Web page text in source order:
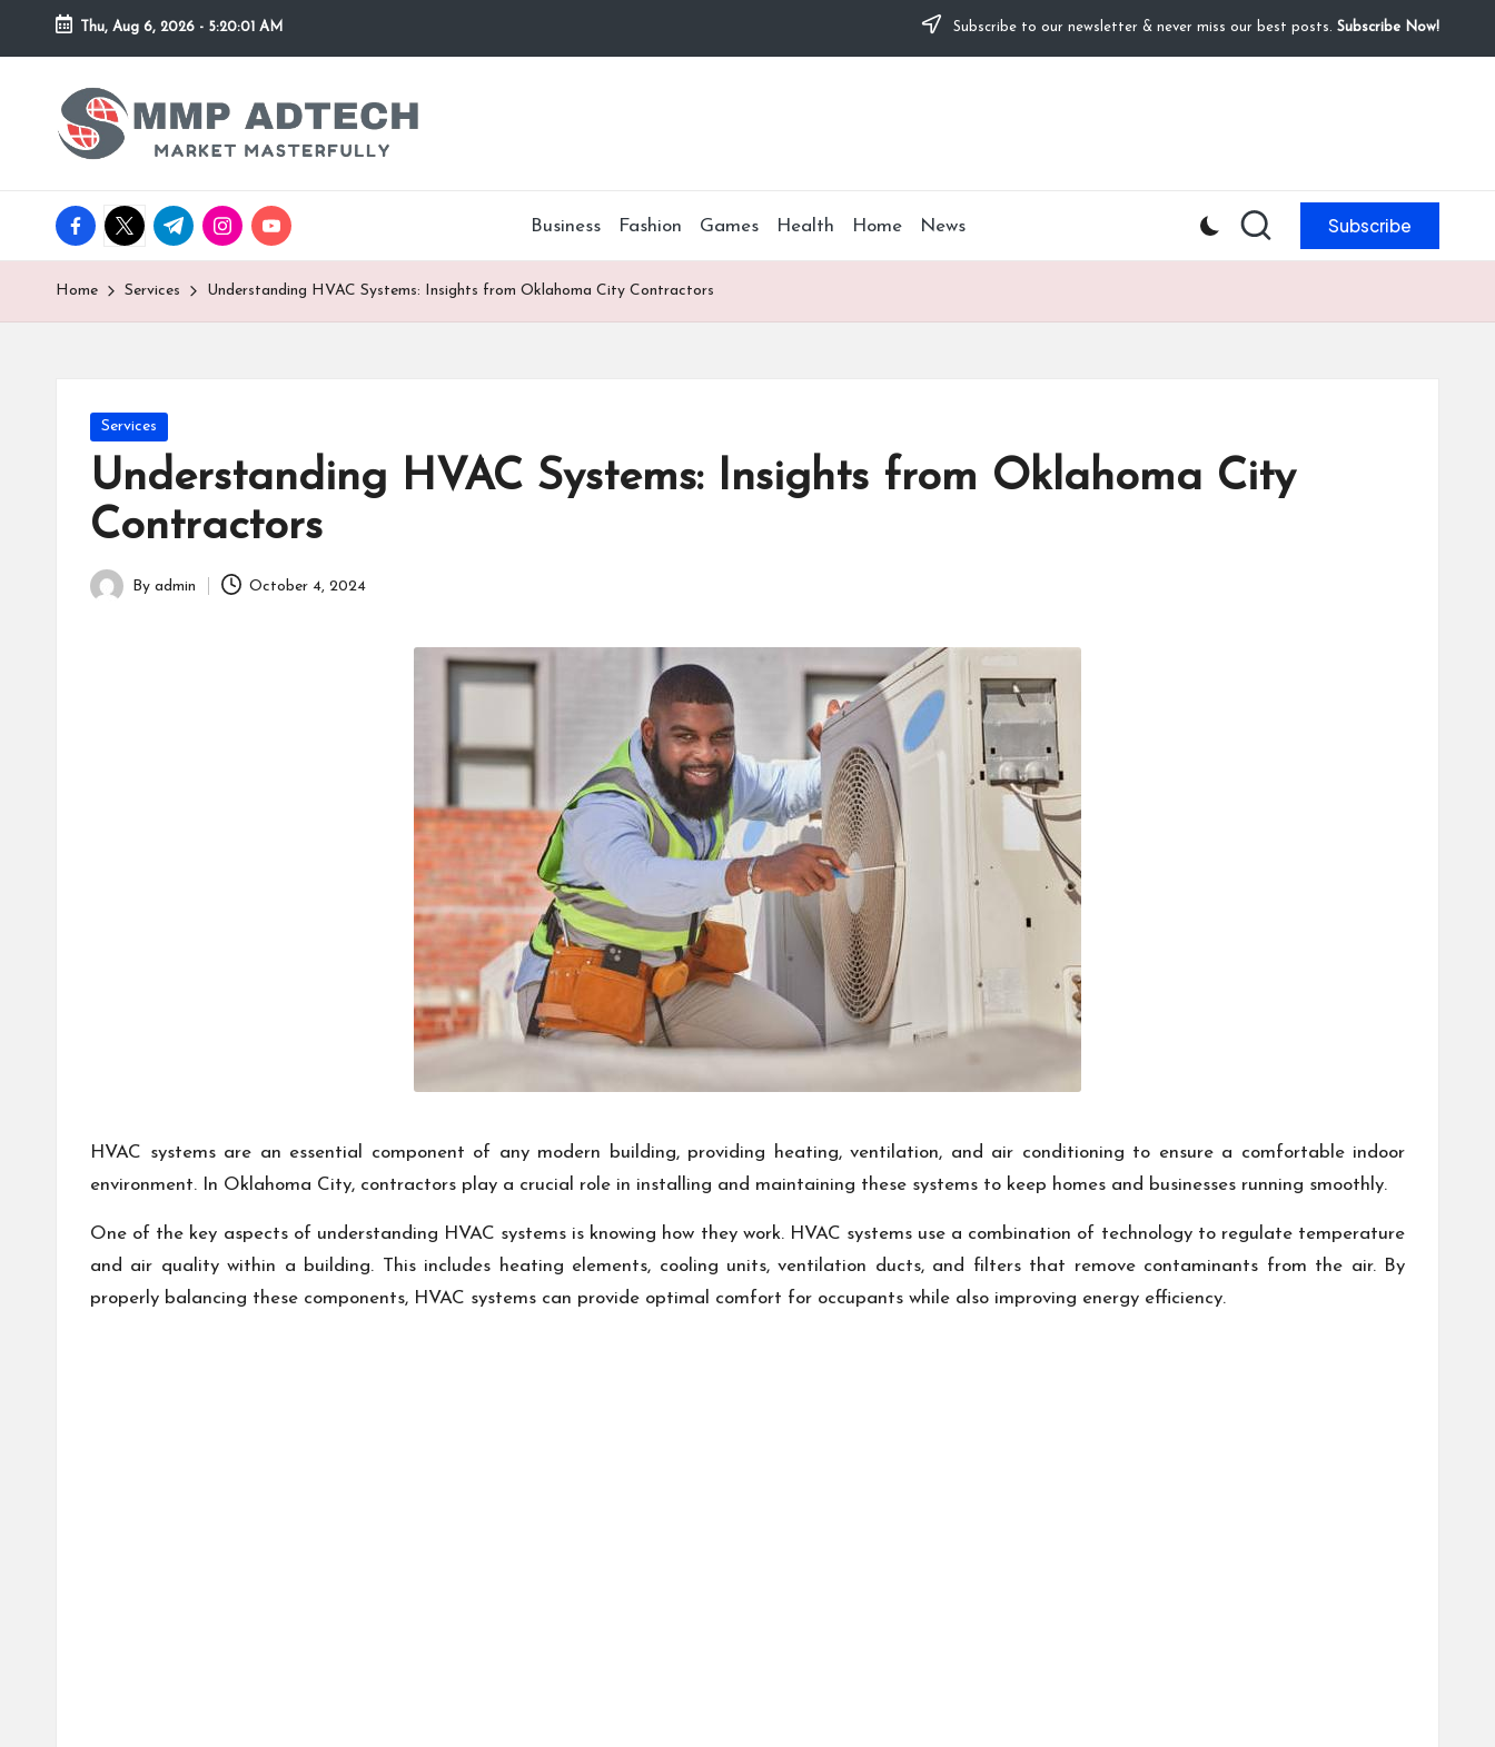
Skip
Thu, Aug 6, 2026 - 5:20:01 AM Subscribe to our newsletter & never miss our best posts. Subscribe Now!
M
M
P
A
d
Market
Masterfully
facebook.com
twitter.com
t.me instagram.com
youtube.com Business Fashion Games Health Home News Subscribe
Home Services Understanding HVAC Systems: Insights from Oklahoma City Contractors
Posted
in
Services
Understanding HVAC Systems: Insights from Oklahoma City
Contractors
Posted
By admin October 4, 2024
HVAC systems are an essential component of any modern building, providing heating, ventilation, and air conditioning to ensure a comfortable indoor
environment. In Oklahoma City, contractors play a crucial role in installing and maintaining these systems to keep homes and businesses running smoothly.
One of the key aspects of understanding HVAC systems is knowing how they work. HVAC systems use a combination of technology to regulate temperature
and air quality within a building. This includes heating elements, cooling units, ventilation ducts, and filters that remove contaminants from the air. By
properly balancing these components, HVAC systems can provide optimal comfort for occupants while also improving energy efficiency.